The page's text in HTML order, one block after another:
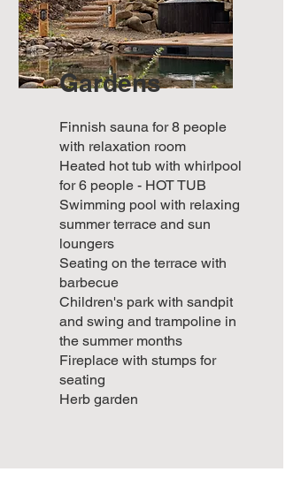
Gardens
Finnish sauna for 8 people
with relaxation room
Heated hot tub with whirlpool
for 6 people - HOT TUB
Swimming pool with relaxing
summer terrace and sun
loungers
Seating on the terrace with
barbecue
Children's park with sandpit
and swing and trampoline in
the summer months
Fireplace with stumps for
seating
Herb garden